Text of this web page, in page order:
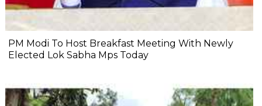
PM Modi To Host Breakfast Meeting With Newly
Elected Lok Sabha Mps Today